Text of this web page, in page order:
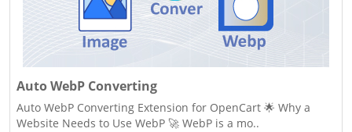
Auto WebP Converting
Auto WebP Converting Extension for OpenCart 🌟 Why a
Website Needs to Use WebP 🚀 WebP is a mo..